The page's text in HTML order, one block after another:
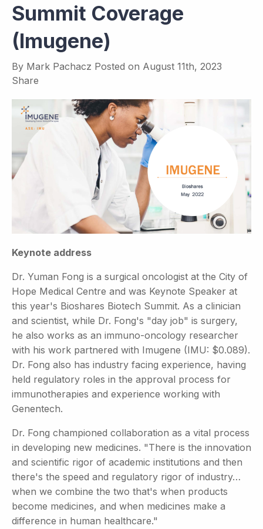
Summit Coverage
(Imugene)
By Mark Pachacz Posted on August 11th, 2023
Share
Keynote address
Dr. Yuman Fong is a surgical oncologist at the City of
Hope Medical Centre and was Keynote Speaker at
this year's Bioshares Biotech Summit. As a clinician
and scientist, while Dr. Fong's "day job" is surgery,
he also works as an immuno-oncology researcher
with his work partnered with Imugene (IMU: $0.089).
Dr. Fong also has industry facing experience, having
held regulatory roles in the approval process for
immunotherapies and experience working with
Genentech.
Dr. Fong championed collaboration as a vital process
in developing new medicines. "There is the innovation
and scientific rigor of academic institutions and then
there's the speed and regulatory rigor of industry…
when we combine the two that's when products
become medicines, and when medicines make a
difference in human healthcare."